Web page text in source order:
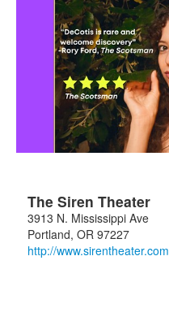
The Siren Theater
3913 N. Mississippi Ave
Portland, OR 97227
http://www.sirentheater.com